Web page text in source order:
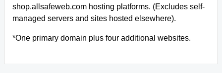
shop.allsafeweb.com hosting platforms. (Excludes self-
managed servers and sites hosted elsewhere).
*One primary domain plus four additional websites.